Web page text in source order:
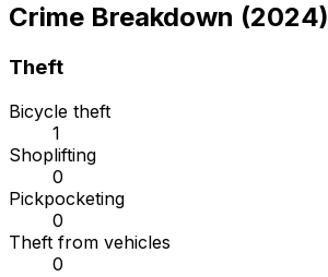
Crime Breakdown (2024)
Theft
Bicycle theft
1
Shoplifting
0
Pickpocketing
0
Theft from vehicles
0